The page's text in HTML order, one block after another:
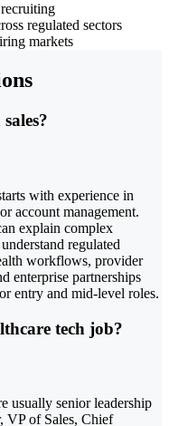
regulated sectors
markets
with experience in
account management.
explain complex
regulated
workflows, provider
enterprise partnerships
entry and mid-level roles.
tech job?
usually senior leadership
VP of Sales, Chief